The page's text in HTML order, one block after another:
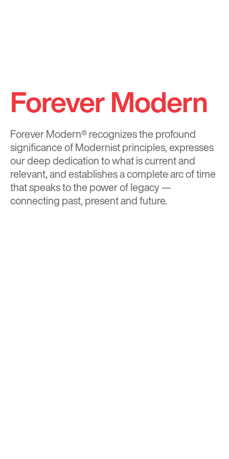
Forever Modern
Forever Modern®recognizes the profound
significance of Modernist principles, expresses
our deep dedication to what is current and
relevant, and establishes a complete arc of time
that speaks to the power of legacy —
connecting past, present and future.